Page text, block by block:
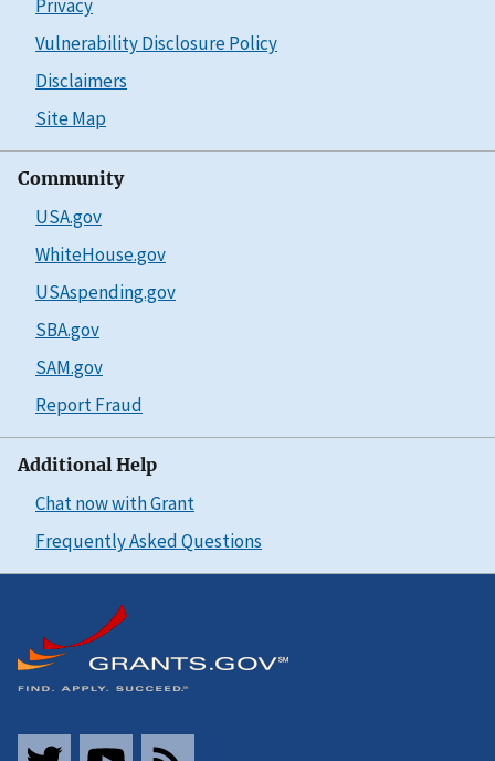
Privacy
Vulnerability Disclosure Policy
Disclaimers
Site Map
Community
USA.gov
WhiteHouse.gov
USAspending.gov
SBA.gov
SAM.gov
Report Fraud
Additional Help
Chat now with Grant
Frequently Asked Questions